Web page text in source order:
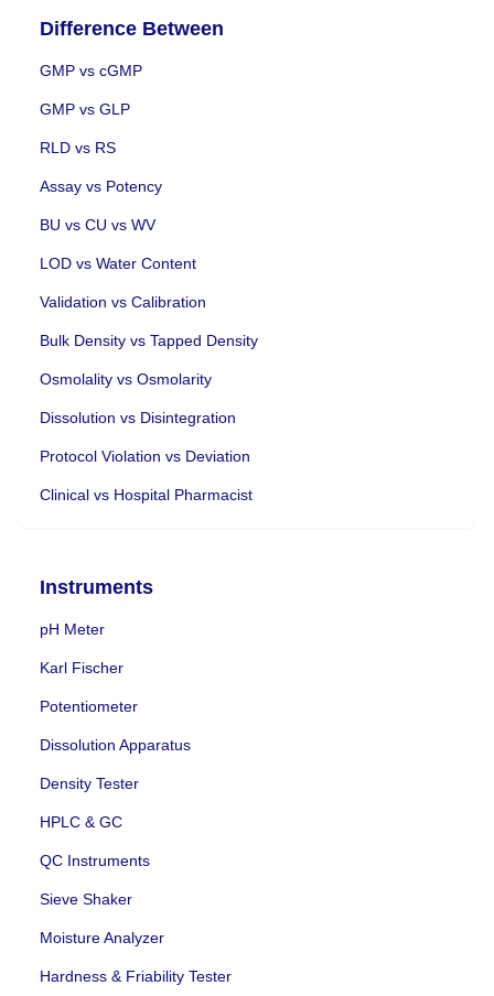
Difference Between
GMP vs cGMP
GMP vs GLP
RLD vs RS
Assay vs Potency
BU vs CU vs WV
LOD vs Water Content
Validation vs Calibration
Bulk Density vs Tapped Density
Osmolality vs Osmolarity
Dissolution vs Disintegration
Protocol Violation vs Deviation
Clinical vs Hospital Pharmacist
Instruments
pH Meter
Karl Fischer
Potentiometer
Dissolution Apparatus
Density Tester
HPLC & GC
QC Instruments
Sieve Shaker
Moisture Analyzer
Hardness & Friability Tester